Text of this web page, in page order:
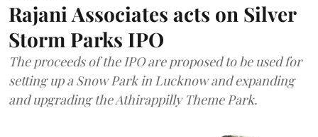
Rajani Associates acts on Silver
Storm Parks IPO
The proceeds of the IPO are proposed to be used for
setting up a Snow Park in Lucknow and expanding
and upgrading the Athirappilly Theme Park.